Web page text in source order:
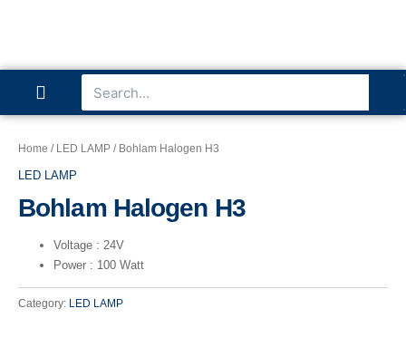
h
o
n
s
r
i
n
i
Menu
Home / LED LAMP / Bohlam Halogen H3
LED LAMP
Bohlam Halogen H3
Voltage : 24V
Power : 100 Watt
Category: LED LAMP